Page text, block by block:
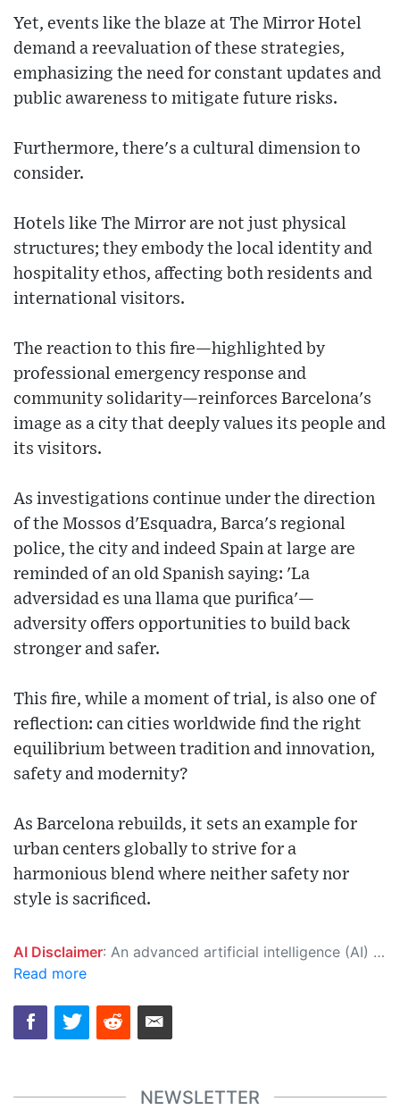
Yet, events like the blaze at The Mirror Hotel
demand a reevaluation of these strategies,
emphasizing the need for constant updates and
public awareness to mitigate future risks.
Furthermore, there's a cultural dimension to
consider.
Hotels like The Mirror are not just physical
structures; they embody the local identity and
hospitality ethos, affecting both residents and
international visitors.
The reaction to this fire—highlighted by
professional emergency response and
community solidarity—reinforces Barcelona's
image as a city that deeply values its people and
its visitors.
As investigations continue under the direction
of the Mossos d'Esquadra, Barca's regional
police, the city and indeed Spain at large are
reminded of an old Spanish saying: 'La
adversidad es una llama que purifica'—
adversity offers opportunities to build back
stronger and safer.
This fire, while a moment of trial, is also one of
reflection: can cities worldwide find the right
equilibrium between tradition and innovation,
safety and modernity?
As Barcelona rebuilds, it sets an example for
urban centers globally to strive for a
harmonious blend where neither safety nor
style is sacrificed.
AI Disclaimer: An advanced artificial intelligence (AI) system generated the content of this page on its own. This innovative technology conducts extensive research from a variety of reliable sources, performs rigorous fact-checking and verification, cleans up and balances biased or manipulated content, and presents a minimal factual summary that is just enough yet essential for you to function as an informed and educated citizen. Please keep in mind, however, that this system is an evolving technology, and as a result, the article may contain accidental inaccuracies or errors. We urge you to help us improve our site by reporting any inaccuracies you find using the "
Read more
NEWSLETTER